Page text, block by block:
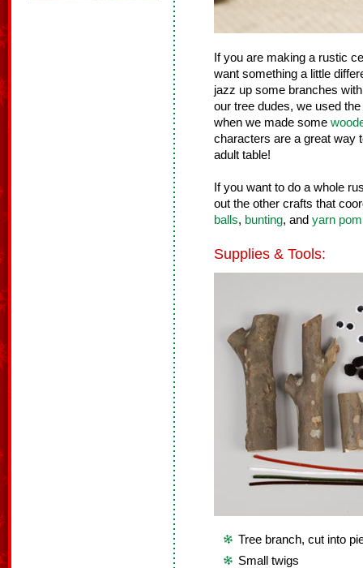
If you are making a rustic
want something a little
jazz up some branches
our tree dudes, we used
when we made some
characters are a great way
adult table!
If you want to do a whole
out the other crafts that
balls, bunting, and yarn
Supplies & Tools:
Tree branch, cut into
Small twigs